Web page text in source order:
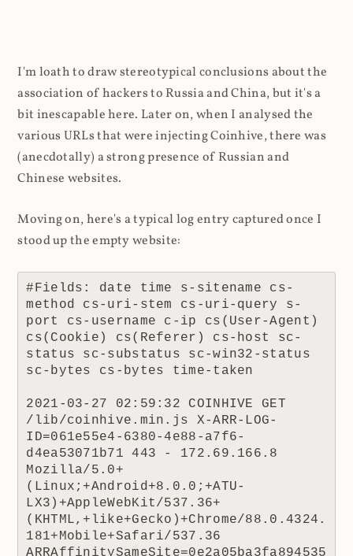
I'm loath to draw stereotypical conclusions about the
association of hackers to Russia and China, but it's a
bit inescapable here. Later on, when I analysed the
various URLs that were injecting Coinhive, there was
(anecdotally) a strong presence of Russian and
Chinese websites.
Moving on, here's a typical log entry captured once I
stood up the empty website:
#Fields: date time s-sitename cs-
method cs-uri-stem cs-uri-query s-
port cs-username c-ip cs(User-Agent)
cs(Cookie) cs(Referer) cs-host sc-
status sc-substatus sc-win32-status
sc-bytes cs-bytes time-taken
2021-03-27 02:59:32 COINHIVE GET
/lib/coinhive.min.js X-ARR-LOG-
ID=061e55e4-6380-4e88-a7f6-
d4ea53071b71 443 - 172.69.166.8
Mozilla/5.0+
(Linux;+Android+8.0.0;+ATU-
LX3)+AppleWebKit/537.36+
(KHTML,+like+Gecko)+Chrome/88.0.4324.
181+Mobile+Safari/537.36
ARRAffinitySameSite=0e2a05ba3fa894535